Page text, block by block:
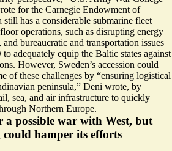
for the Carnegie Endowment of
still has a considerable submarine fleet
operations, such as disrupting energy
bureaucratic and transportation issues
adequately equip the Baltic states against
However, Sweden’s accession could
of these challenges by “ensuring logistical
peninsula,” Deni wrote, by
sea, and air infrastructure to quickly
Northern Europe.
a possible war with West, but
hamper its efforts